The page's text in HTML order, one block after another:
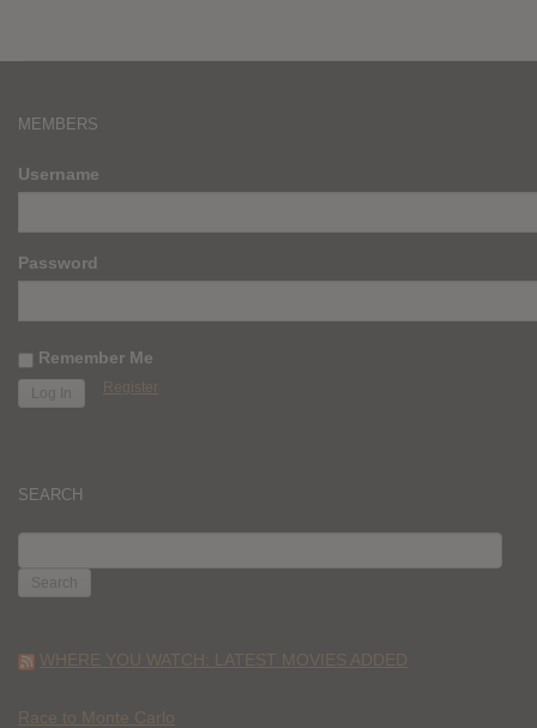
MEMBERS
Username
Password
Remember Me
Register
SEARCH
FOR:
WHERE YOU WATCH: LATEST MOVIES ADDED
Race to Monte Carlo